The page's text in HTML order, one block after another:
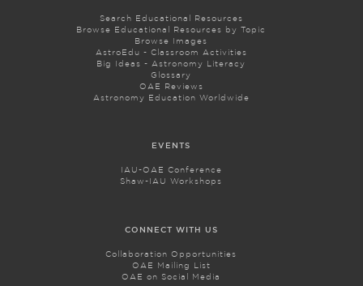
Search Educational Resources
Browse Educational Resources by Topic
Browse Images
AstroEdu - Classroom Activities
Big Ideas - Astronomy Literacy
Glossary
OAE Reviews
Astronomy Education Worldwide
EVENTS
IAU-OAE Conference
Shaw-IAU Workshops
CONNECT WITH US
Collaboration Opportunities
OAE Mailing List
OAE on Social Media